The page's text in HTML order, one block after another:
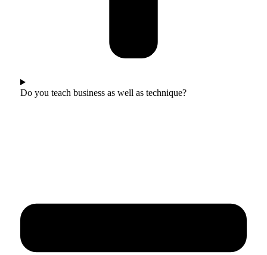
Do you teach business as well as technique?